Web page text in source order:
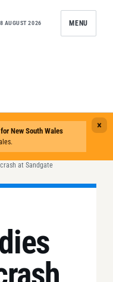
AUGUST 2026 MENU
at Sandgate